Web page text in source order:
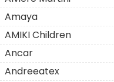
Amaya
AMIKI Children
Ancar
Andreeatex